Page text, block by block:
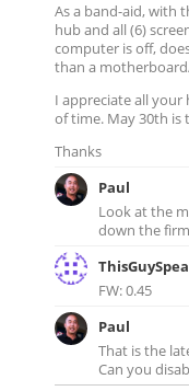
As a band-aid, with
hub and all (6)
computer is off,
than a
I appreciate all
of time. May 30th
Thanks
Paul
Look at the
down the
FW: 0.45
Paul
That is the
Can you